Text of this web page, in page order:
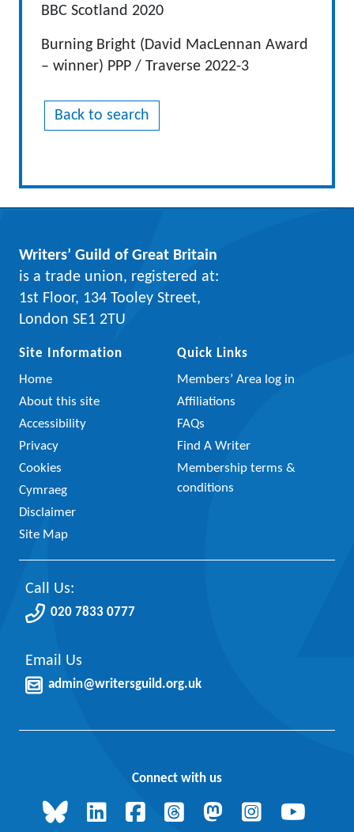
BBC Scotland 2020
Burning Bright (David MacLennan Award
– winner) PPP / Traverse 2022-3
Back to search
Writers’ Guild of Great Britain
is a trade union, registered at:
1st Floor, 134 Tooley Street,
London SE1 2TU
Site Information
Home
About this site
Accessibility
Privacy
Cookies
Cymraeg
Disclaimer
Site Map
Quick Links
Members’ Area log in
Affiliations
FAQs
Find A Writer
Membership terms &
conditions
Call Us:
020 7833 0777
Email Us
admin@writersguild.org.uk
Connect with us